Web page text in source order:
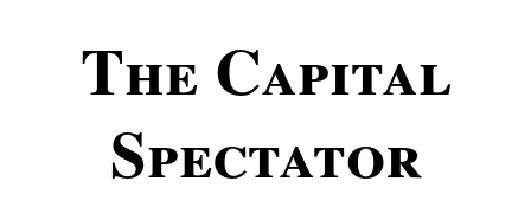
The Capital
Spectator